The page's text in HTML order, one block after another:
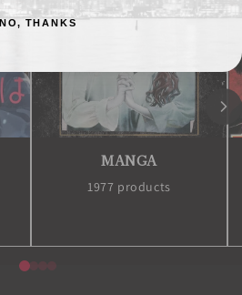
MANGA
1977 products
NO, THANKS